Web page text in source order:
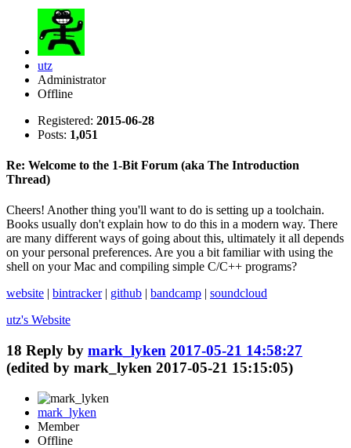
utz
Administrator
Offline
Registered: 2015-06-28
Posts: 1,051
Re: Welcome to the 1-Bit Forum (aka The Introduction
Thread)
Cheers! Another thing you'll want to do is setting up a toolchain.
Books usually don't explain how to do this in a modern way. There
are many different ways of going about this, ultimately it all depends
on your personal preferences. Are you a bit familiar with using the
shell on your Mac and compiling simple C/C++ programs?
website | bintracker| github | bandcamp | soundcloud
utz's Website
18 Reply by mark_lyken 2017-05-21 14:58:27
(edited by mark_lyken 2017-05-21 15:15:05)
mark_lyken
Member
Offline